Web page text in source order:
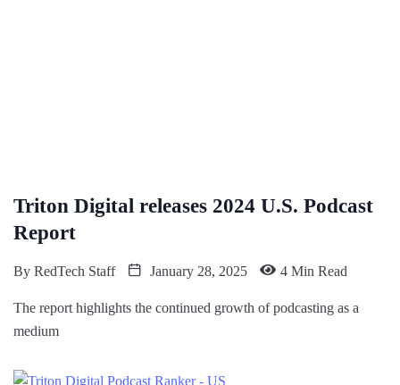
Triton Digital releases 2024 U.S. Podcast
Report
By RedTech Staff January 28, 2025 4 Min Read
The report highlights the continued growth of podcasting as a
medium